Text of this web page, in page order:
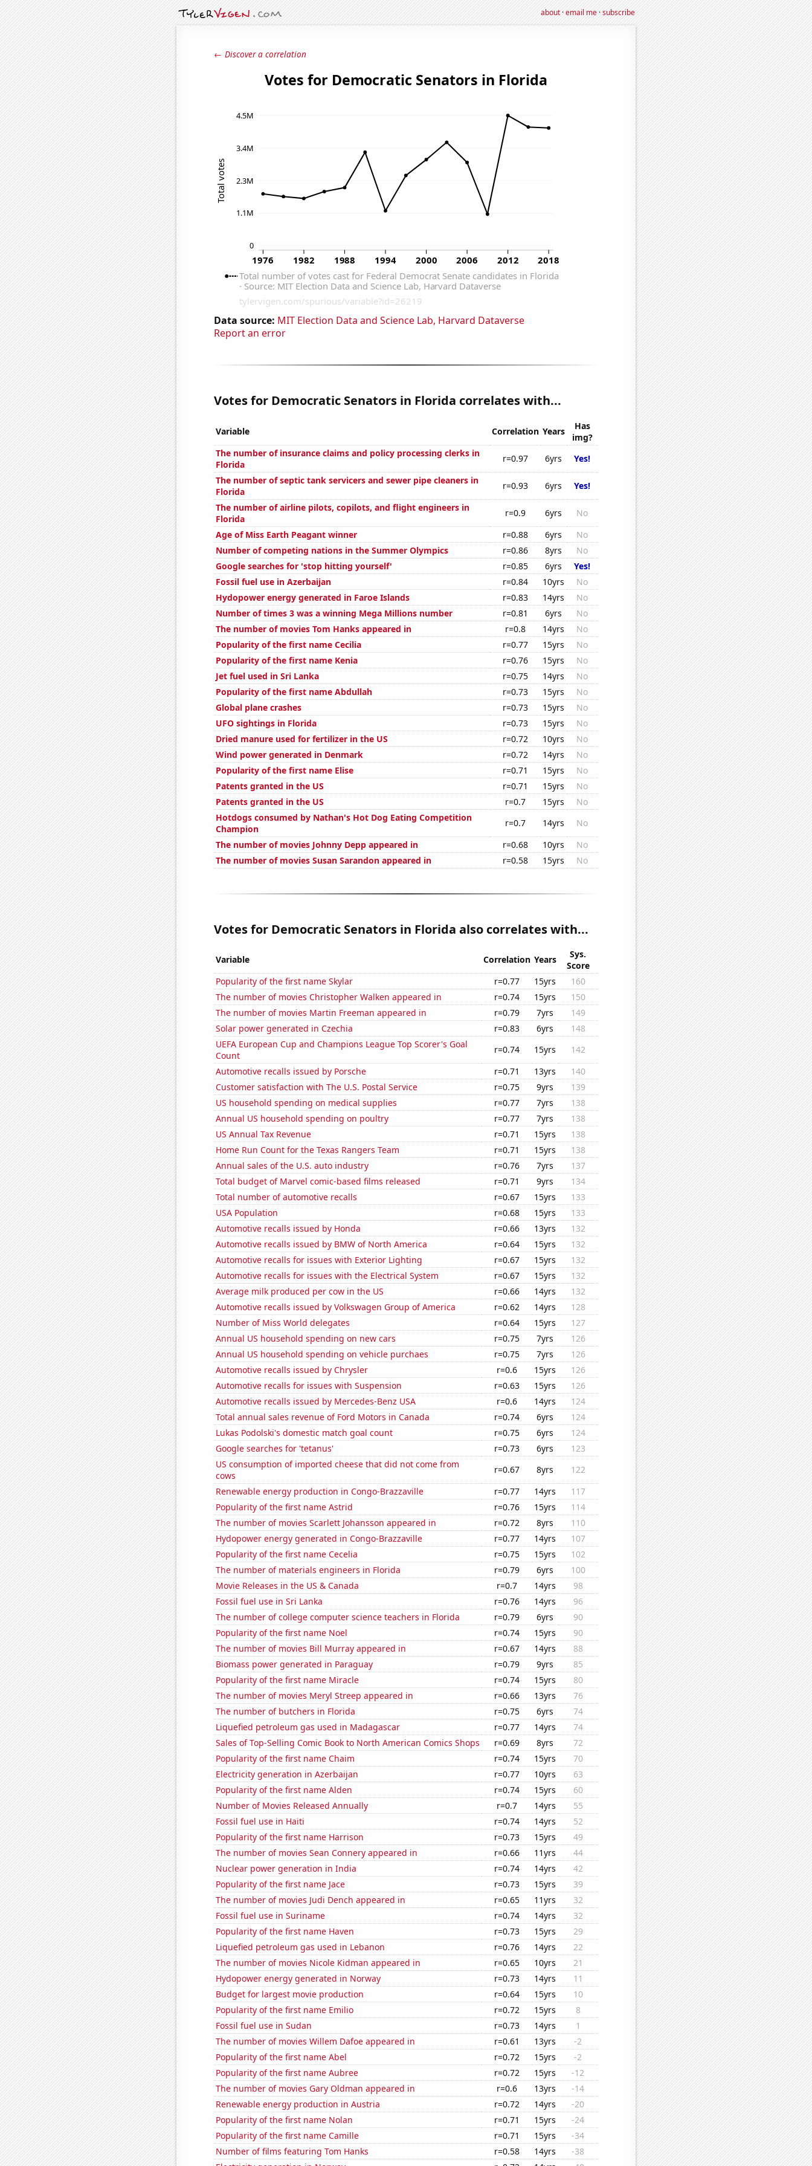
about·email me·subscribe
← Discover a correlation
Data source: MIT Election Data and Science Lab, Harvard Dataverse
Report an error
Votes for Democratic Senators in Florida correlates with...
Variable Correlation Years
Has
img?
The number of insurance claims and policy processing clerks in
Florida
r=0.97 6yrs
Yes!
The number of septic tank servicers and sewer pipe cleaners in
Florida
r=0.93 6yrs
Yes!
The number of airline pilots, copilots, and flight engineers in
Florida
r=0.9 6yrs
No
Age of Miss Earth Peagant winner
r=0.88 6yrs
No
Number of competing nations in the Summer Olympics
r=0.86 8yrs
No
Google searches for 'stop hitting yourself'
r=0.85 6yrs
Yes!
Fossil fuel use in Azerbaijan
r=0.84 10yrs
No
Hydopower energy generated in Faroe Islands
r=0.83 14yrs
No
Number of times 3 was a winning Mega Millions number
r=0.81 6yrs
No
The number of movies Tom Hanks appeared in
r=0.8 14yrs
No
Popularity of the first name Cecilia
r=0.77 15yrs
No
Popularity of the first name Kenia
r=0.76 15yrs
No
Jet fuel used in Sri Lanka
r=0.75 14yrs
No
Popularity of the first name Abdullah
r=0.73 15yrs
No
Global plane crashes
r=0.73 15yrs
No
UFO sightings in Florida
r=0.73 15yrs
No
Dried manure used for fertilizer in the US
r=0.72 10yrs
No
Wind power generated in Denmark
r=0.72 14yrs
No
Popularity of the first name Elise
r=0.71 15yrs
No
Patents granted in the US
r=0.71 15yrs
No
Patents granted in the US
r=0.7 15yrs
No
Hotdogs consumed by Nathan's Hot Dog Eating Competition
Champion
r=0.7 14yrs
No
The number of movies Johnny Depp appeared in
r=0.68 10yrs
No
The number of movies Susan Sarandon appeared in
r=0.58 15yrs No
Votes for Democratic Senators in Florida also correlates with...
Variable Correlation Years
Sys.
Score
Popularity of the first name Skylar
r=0.77 15yrs
160
The number of movies Christopher Walken appeared in
r=0.74 15yrs
150
The number of movies Martin Freeman appeared in
r=0.79 7yrs
149
Solar power generated in Czechia
r=0.83 6yrs
148
UEFA European Cup and Champions League Top Scorer's Goal
Count
r=0.74 15yrs
142
Automotive recalls issued by Porsche
r=0.71 13yrs
140
Customer satisfaction with The U.S. Postal Service
r=0.75 9yrs
139
US household spending on medical supplies
r=0.77 7yrs
138
Annual US household spending on poultry
r=0.77 7yrs
138
US Annual Tax Revenue
r=0.71 15yrs
138
Home Run Count for the Texas Rangers Team
r=0.71 15yrs
138
Annual sales of the U.S. auto industry
r=0.76 7yrs
137
Total budget of Marvel comic-based films released
r=0.71 9yrs
134
Total number of automotive recalls
r=0.67 15yrs
133
USA Population
r=0.68 15yrs
133
Automotive recalls issued by Honda
r=0.66 13yrs
132
Automotive recalls issued by BMW of North America
r=0.64 15yrs
132
Automotive recalls for issues with Exterior Lighting
r=0.67 15yrs
132
Automotive recalls for issues with the Electrical System
r=0.67 15yrs
132
Average milk produced per cow in the US
r=0.66 14yrs
132
Automotive recalls issued by Volkswagen Group of America
r=0.62 14yrs
128
Number of Miss World delegates
r=0.64 15yrs
127
Annual US household spending on new cars
r=0.75 7yrs
126
Annual US household spending on vehicle purchaes
r=0.75 7yrs
126
Automotive recalls issued by Chrysler
r=0.6 15yrs
126
Automotive recalls for issues with Suspension
r=0.63 15yrs
126
Automotive recalls issued by Mercedes-Benz USA
r=0.6 14yrs
124
Total annual sales revenue of Ford Motors in Canada
r=0.74 6yrs
124
Lukas Podolski's domestic match goal count
r=0.75 6yrs
124
Google searches for 'tetanus'
r=0.73 6yrs
123
US consumption of imported cheese that did not come from
cows
r=0.67 8yrs
122
Renewable energy production in Congo-Brazzaville
r=0.77 14yrs
117
Popularity of the first name Astrid
r=0.76 15yrs
114
The number of movies Scarlett Johansson appeared in
r=0.72 8yrs
110
Hydopower energy generated in Congo-Brazzaville
r=0.77 14yrs
107
Popularity of the first name Cecelia
r=0.75 15yrs
102
The number of materials engineers in Florida
r=0.79 6yrs
100
Movie Releases in the US & Canada
r=0.7 14yrs
98
Fossil fuel use in Sri Lanka
r=0.76 14yrs
96
The number of college computer science teachers in Florida
r=0.79 6yrs
90
Popularity of the first name Noel
r=0.74 15yrs
90
The number of movies Bill Murray appeared in
r=0.67 14yrs
88
Biomass power generated in Paraguay
r=0.79 9yrs
85
Popularity of the first name Miracle
r=0.74 15yrs
80
The number of movies Meryl Streep appeared in
r=0.66 13yrs
76
The number of butchers in Florida
r=0.75 6yrs
74
Liquefied petroleum gas used in Madagascar
r=0.77 14yrs
74
Sales of Top-Selling Comic Book to North American Comics Shops
r=0.69 8yrs
72
Popularity of the first name Chaim
r=0.74 15yrs
70
Electricity generation in Azerbaijan
r=0.77 10yrs
63
Popularity of the first name Alden
r=0.74 15yrs
60
Number of Movies Released Annually
r=0.7 14yrs
55
Fossil fuel use in Haiti
r=0.74 14yrs
52
Popularity of the first name Harrison
r=0.73 15yrs
49
The number of movies Sean Connery appeared in
r=0.66 11yrs
44
Nuclear power generation in India
r=0.74 14yrs
42
Popularity of the first name Jace
r=0.73 15yrs
39
The number of movies Judi Dench appeared in
r=0.65 11yrs
32
Fossil fuel use in Suriname
r=0.74 14yrs
32
Popularity of the first name Haven
r=0.73 15yrs
29
Liquefied petroleum gas used in Lebanon
r=0.76 14yrs
22
The number of movies Nicole Kidman appeared in
r=0.65 10yrs
21
Hydopower energy generated in Norway
r=0.73 14yrs
11
Budget for largest movie production
r=0.64 15yrs
10
Popularity of the first name Emilio
r=0.72 15yrs
8
Fossil fuel use in Sudan
r=0.73 14yrs
1
The number of movies Willem Dafoe appeared in
r=0.61 13yrs
-2
Popularity of the first name Abel
r=0.72 15yrs
-2
Popularity of the first name Aubree
r=0.72 15yrs
-12
The number of movies Gary Oldman appeared in
r=0.6 13yrs
-14
Renewable energy production in Austria
r=0.72 14yrs
-20
Popularity of the first name Nolan
r=0.71 15yrs
-24
Popularity of the first name Camille
r=0.71 15yrs
-34
Number of films featuring Tom Hanks
r=0.58 14yrs
-38